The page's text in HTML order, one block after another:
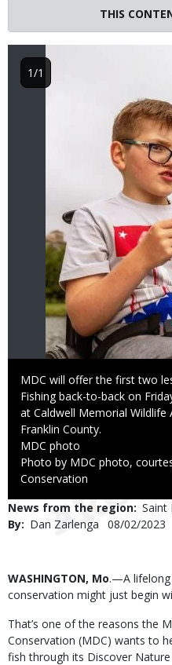
THIS
Caption
MDC will offer the first two
Fishing back-to-back on
at Caldwell Memorial
Franklin County.
Credit
MDC photo
Right
to
Photo by MDC photo,
Conservation
1/1
News from the region Saint
By
Dan Zarlenga
Published
08/02/2023
Body
WASHINGTON, Mo.—A
conservation might just begin
That’s one of the reasons the
Conservation (MDC) wants to
fish through its Discover